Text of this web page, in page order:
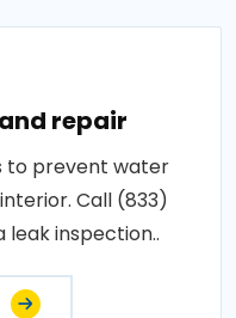
repair
to prevent water
Call (833)
inspection..